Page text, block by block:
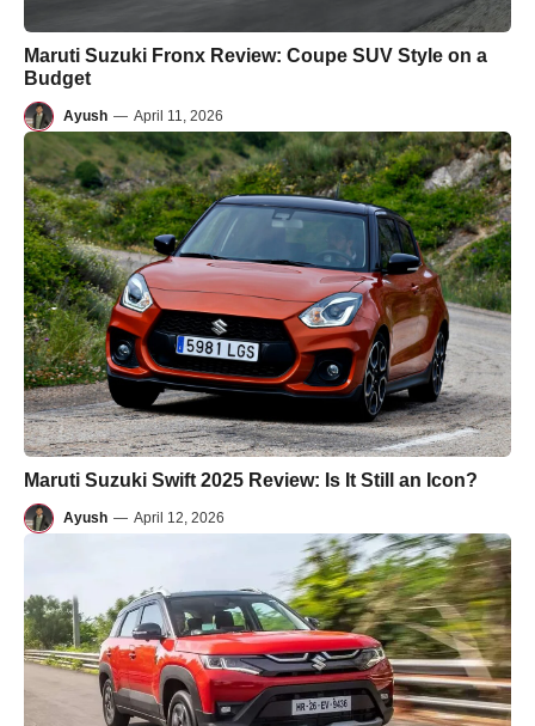
Maruti Suzuki Fronx Review: Coupe SUV Style on a
Budget
Ayush — April 11, 2026
Maruti Suzuki Swift 2025 Review: Is It Still an Icon?
Ayush — April 12, 2026